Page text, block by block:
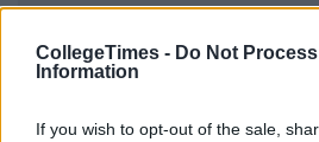
CollegeTimes - Do Not
Information
If you wish to opt-out of the sale,